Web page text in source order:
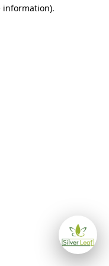
information).